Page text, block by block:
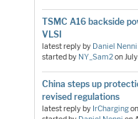
TSMC A16 backside
VLSI
latest reply by Daniel Nenni
started by NY_Sam2on
China steps up
revised regulations
latest reply by IrChargingon